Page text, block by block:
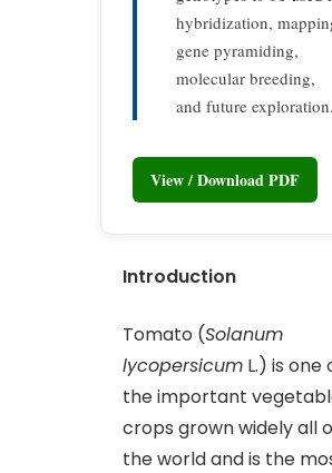
hybridization,
gene pyramiding,
molecular breeding,
and future exploration.
View / Download PDF
Introduction
Tomato (Solanum
lycopersicum L.) is one
the important
crops grown widely all
the world and is the